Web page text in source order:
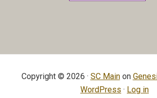
Copyright © 2026 · SC Mainon
WordPress · Log in